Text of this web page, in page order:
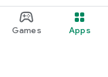
Games Apps